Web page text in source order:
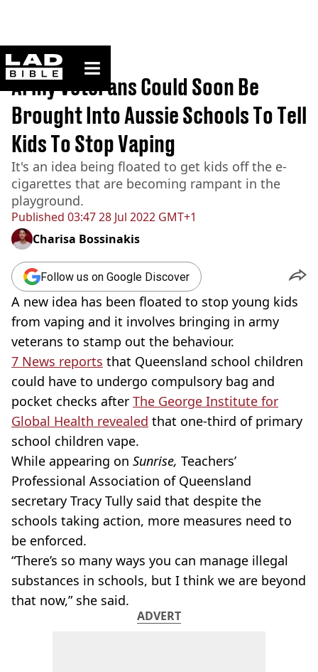
ladbible homepage
Home>News
Published 03:47 28 Jul 2022 GMT+1
Army Veterans Could Soon Be
Brought Into Aussie Schools To Tell
Kids To Stop Vaping
It's an idea being floated to get kids off the e-
cigarettes that are becoming rampant in the
playground.
Charisa Bossinakis
Follow us on Google Discover
A new idea has been floated to stop young kids
from vaping and it involves bringing in army
veterans to stamp out the behaviour.
7 News reports that Queensland school children
could have to undergo compulsory bag and
pocket checks after The George Institute for
Global Health revealed that one-third of primary
school children vape.
While appearing on Sunrise, Teachers’
Professional Association of Queensland
secretary Tracy Tully said that despite the
schools taking action, more measures need to
be enforced.
“There’s so many ways you can manage illegal
substances in schools, but I think we are beyond
that now,” she said.
ADVERT